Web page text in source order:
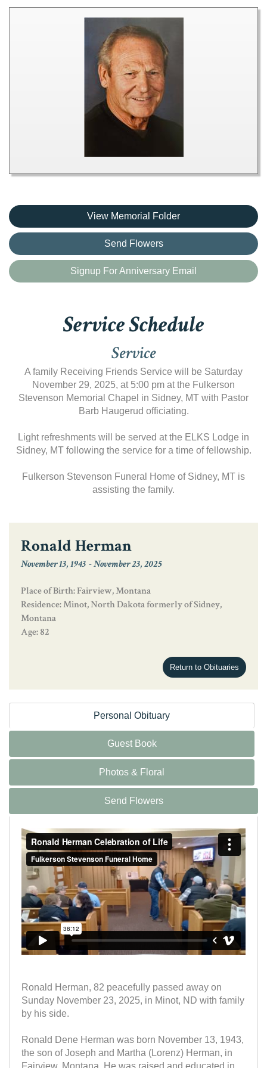
View Memorial Folder
Send Flowers
Signup For Anniversary Email
Service Schedule
Service
A family Receiving Friends Service will be Saturday
November 29, 2025, at 5:00 pm at the Fulkerson
Stevenson Memorial Chapel in Sidney, MT with Pastor
Barb Haugerud officiating.
Light refreshments will be served at the ELKS Lodge in
Sidney, MT following the service for a time of fellowship.
Fulkerson Stevenson Funeral Home of Sidney, MT is
assisting the family.
Ronald Herman
November 13, 1943 -November 23, 2025
Place of Birth: Fairview, Montana
Residence: Minot, North Dakota formerly of Sidney,
Montana
Age: 82
Return to Obituaries
Personal Obituary
Guest Book
Photos & Floral
Send Flowers
Ronald Herman, 82 peacefully passed away on
Sunday November 23, 2025, in Minot, ND with family
by his side.
Ronald Dene Herman was born November 13, 1943,
the son of Joseph and Martha (Lorenz) Herman, in
Fairview, Montana. He was raised and educated in